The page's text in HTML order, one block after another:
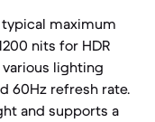
typical maximum
nits for HDR
lighting
60Hz refresh rate.
and supports a